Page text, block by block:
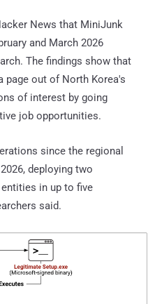
News that MiniJunk
and March 2026
The findings show that
page out of North Korea's
of interest by going
job opportunities.
since the regional
deploying two
in up to five
said.